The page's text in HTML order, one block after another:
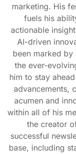
marketing. His
fuels his
actionable
AI-driven
been marked
the ever-
him to stay
advancements,
acumen and
within all of his
the creator
successful
base, including